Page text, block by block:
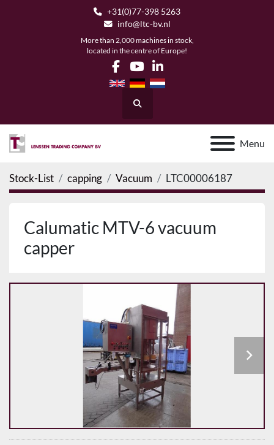
+31(0)77-398 5263
info@ltc-bv.nl
More than 2,000 machines in stock,
located in the centre of Europe!
facebook
youtubelinkedin
Search
Menu
Stock-List capping Vacuum LTC00006187
Calumatic MTV-6 vacuum
capper